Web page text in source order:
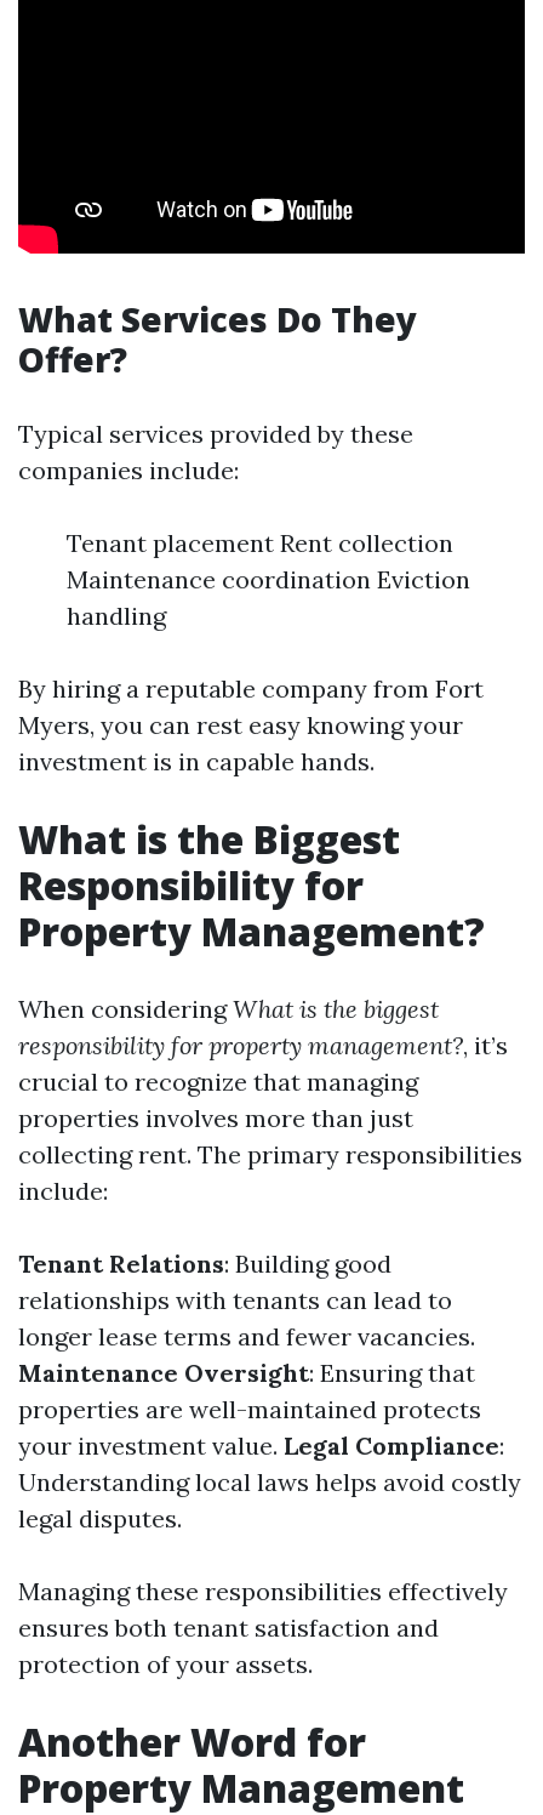
What Services Do They
Offer?
Typical services provided by these
companies include:
Tenant placement Rent collection
Maintenance coordination Eviction
handling
By hiring a reputable company from Fort
Myers, you can rest easy knowing your
investment is in capable hands.
What is the Biggest
Responsibility for
Property Management?
When consideringWhat is the biggest
responsibility for property management?, it’s
crucial to recognize that managing
properties involves more than just
collecting rent. The primary responsibilities
include:
Tenant Relations: Building good
relationships with tenants can lead to
longer lease terms and fewer vacancies.
Maintenance Oversight: Ensuring that
properties are well-maintained protects
your investment value. Legal Compliance:
Understanding local laws helps avoid costly
legal disputes.
Managing these responsibilities effectively
ensures both tenant satisfaction and
protection of your assets.
Another Word for
Property Management